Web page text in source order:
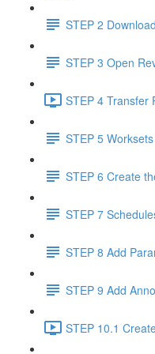
STEP 2
STEP 3 Open
STEP 4 Transfer
STEP 5 Worksets
STEP 6 Create
STEP 7
STEP 8 Add
STEP 9 Add
STEP 10.1